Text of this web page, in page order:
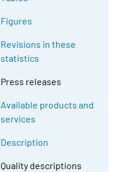
Figures
Revisions in these
statistics
Press releases
Available products and
services
Description
Quality descriptions